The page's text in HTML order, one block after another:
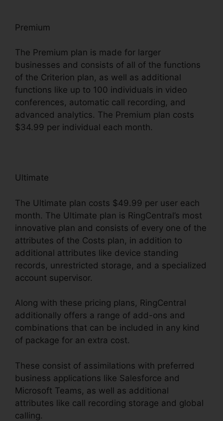
Premium
The Premium plan is made for larger
businesses and consists of all of the functions
of the Criterion plan, as well as additional
functions like up to 100 individuals in video
conferences, automatic call recording, and
advanced analytics. The Premium plan costs
$34.99 per individual each month.
Ultimate
The Ultimate plan costs $49.99 per user each
month. The Ultimate plan is RingCentral’s most
innovative plan and consists of every one of the
attributes of the Costs plan, in addition to
additional attributes like device standing
records, unrestricted storage, and a specialized
account supervisor.
Along with these pricing plans, RingCentral
additionally offers a range of add-ons and
combinations that can be included in any kind
of package for an extra cost.
These consist of assimilations with preferred
business applications like Salesforce and
Microsoft Teams, as well as additional
attributes like call recording storage and global
calling.